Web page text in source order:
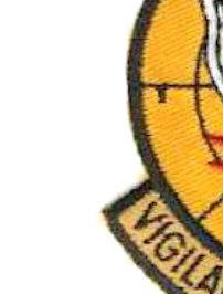
ADD
SELECTED
TO CART